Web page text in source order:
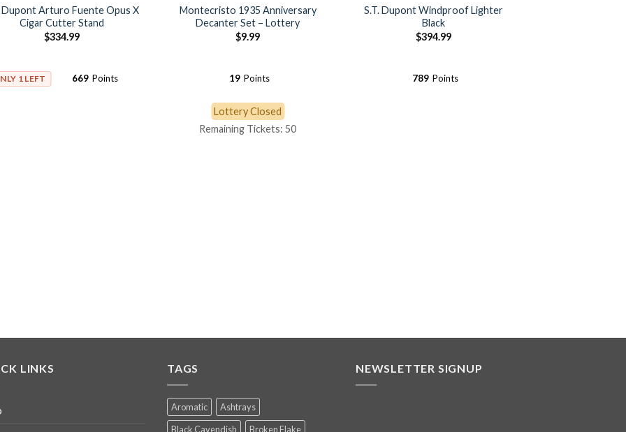
Dupont Arturo Fuente Opus X
Cigar Cutter Stand
$334.99
1 LEFT 669 Points
Montecristo 1935 Anniversary
Decanter Set – Lottery
$9.99
19 Points
Lottery Closed
Remaining Tickets: 50
S.T. Dupont Windproof Lighter
Black
$394.99
789 Points
LINKS TAGS
Aromatic
Ashtrays
Black Cavendish
Broken Flake
NEWSLETTER SIGNUP